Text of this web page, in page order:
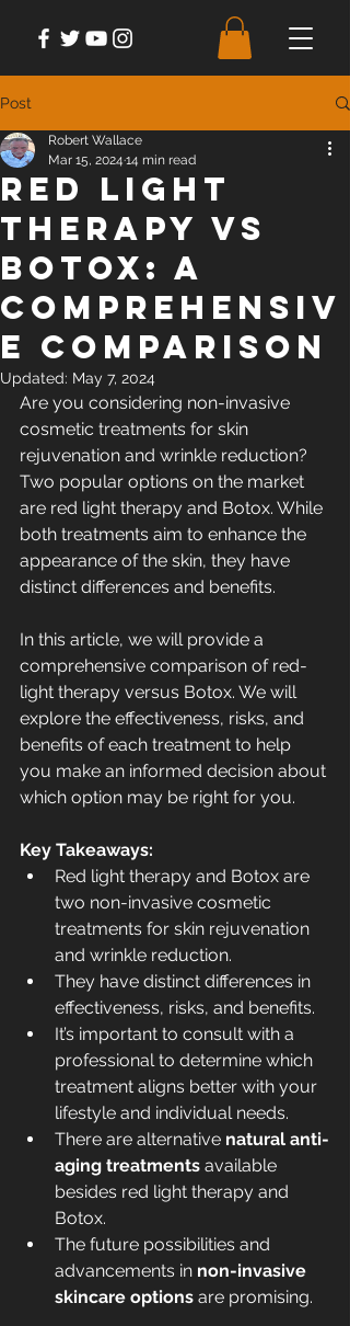
Post
Red Light
Therapy Vs
Botox: A
Comprehensiv
e Comparison
Robert Wallace
Mar 15, 2024 14 min read
Updated: May 7, 2024
Are you considering non-invasive
cosmetic treatments for skin
rejuvenation and wrinkle reduction?
Two popular options on the market
are red light therapy and Botox. While
both treatments aim to enhance the
appearance of the skin, they have
distinct differences and benefits.
In this article, we will provide a
comprehensive comparison of red-
light therapy versus Botox. We will
explore the effectiveness, risks, and
benefits of each treatment to help
you make an informed decision about
which option may be right for you.
Key Takeaways:
Red light therapy and Botox are
two non-invasive cosmetic
treatments for skin rejuvenation
and wrinkle reduction.
They have distinct differences in
effectiveness, risks, and benefits.
It’s important to consult with a
professional to determine which
treatment aligns better with your
lifestyle and individual needs.
There are alternative natural anti-
aging treatments available
besides red light therapy and
Botox.
The future possibilities and
advancements in non-invasive
skincare options are promising.